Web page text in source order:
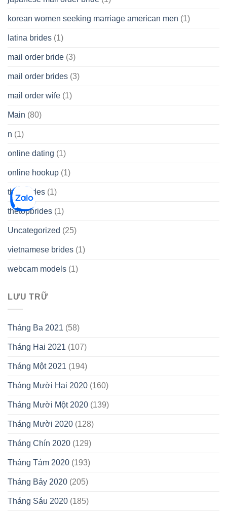
korean women seeking marriage american men (1)
latina brides (1)
mail order bride (3)
mail order brides (3)
mail order wife (1)
Main (80)
n (1)
online dating (1)
online hookup (1)
thai brides (1)
thetopbrides (1)
Uncategorized (25)
vietnamese brides (1)
webcam models (1)
LƯU TRỮ
Tháng Ba 2021 (58)
Tháng Hai 2021 (107)
Tháng Một 2021 (194)
Tháng Mười Hai 2020 (160)
Tháng Mười Một 2020 (139)
Tháng Mười 2020 (128)
Tháng Chín 2020 (129)
Tháng Tám 2020 (193)
Tháng Bảy 2020 (205)
Tháng Sáu 2020 (185)